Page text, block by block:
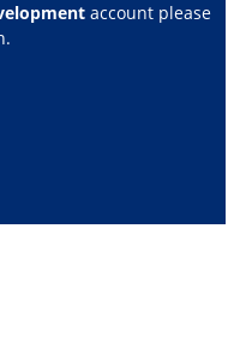
account please